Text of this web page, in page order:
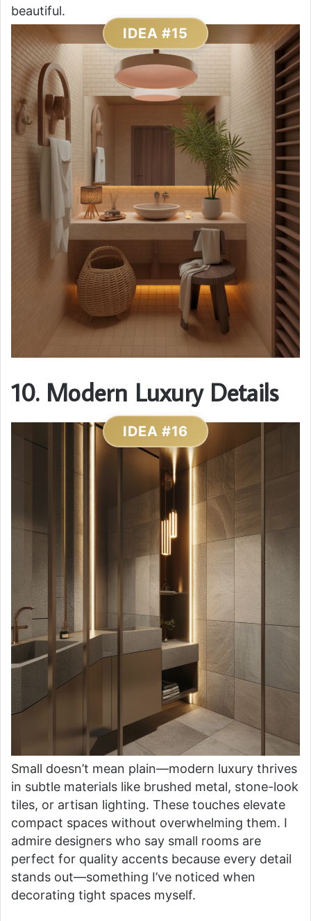
beautiful.
IDEA #15
10. Modern Luxury Details
IDEA #16
Small doesn’t mean plain—modern luxury thrives
in subtle materials like brushed metal, stone-look
tiles, or artisan lighting. These touches elevate
compact spaces without overwhelming them. I
admire designers who say small rooms are
perfect for quality accents because every detail
stands out—something I’ve noticed when
decorating tight spaces myself.